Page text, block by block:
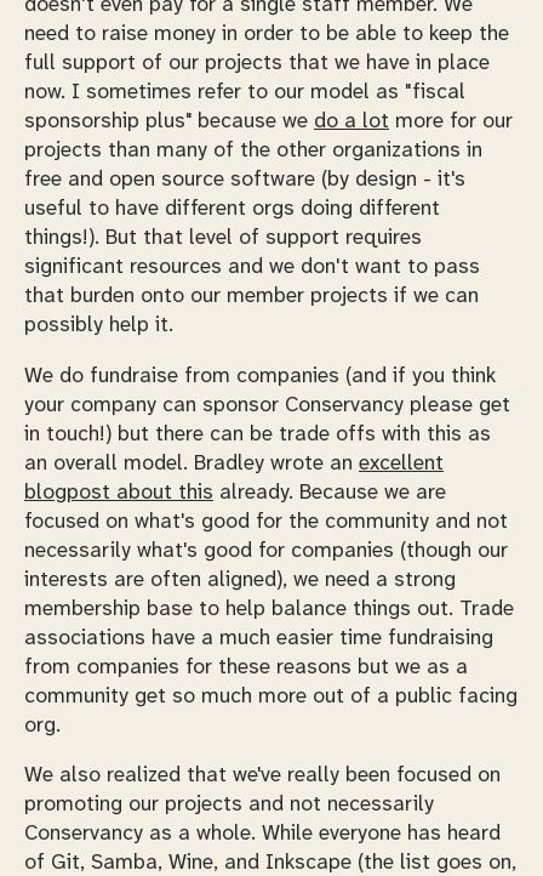
doesn't even pay for a single staff member. We
need to raise money in order to be able to keep the
full support of our projects that we have in place
now. I sometimes refer to our model as "fiscal
sponsorship plus" because we do a lot more for our
projects than many of the other organizations in
free and open source software (by design - it's
useful to have different orgs doing different
things!). But that level of support requires
significant resources and we don't want to pass
that burden onto our member projects if we can
possibly help it.
We do fundraise from companies (and if you think
your company can sponsor Conservancy please get
in touch!) but there can be trade offs with this as
an overall model. Bradley wrote an excellent
blogpost about this already. Because we are
focused on what's good for the community and not
necessarily what's good for companies (though our
interests are often aligned), we need a strong
membership base to help balance things out. Trade
associations have a much easier time fundraising
from companies for these reasons but we as a
community get so much more out of a public facing
org.
We also realized that we've really been focused on
promoting our projects and not necessarily
Conservancy as a whole. While everyone has heard
of Git, Samba, Wine, and Inkscape (the list goes on,